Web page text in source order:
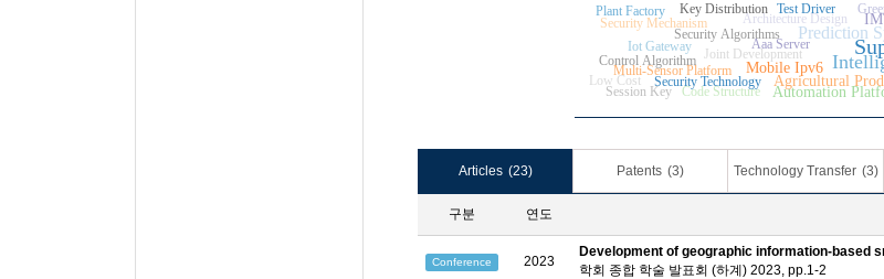
Prediction
Mobile Ipv6
Agricultural
Automation
Architecture Design
Security Algorithms
Joint Development
Security Technology
Iot Gateway
Multi-Sensor Platform
Security Mechanism
Code Structure
Aaa Server
Key Distribution
Control Algorithm
Session Key
Low Cost
Test Driver
Plant Factory
Articles (23) Patents (3) Technology Transfer (3)
구분 연도
Conference 2023
Development of geographic information-based
학회 종합 학술 발표회 (하계) 2023, pp.1-2